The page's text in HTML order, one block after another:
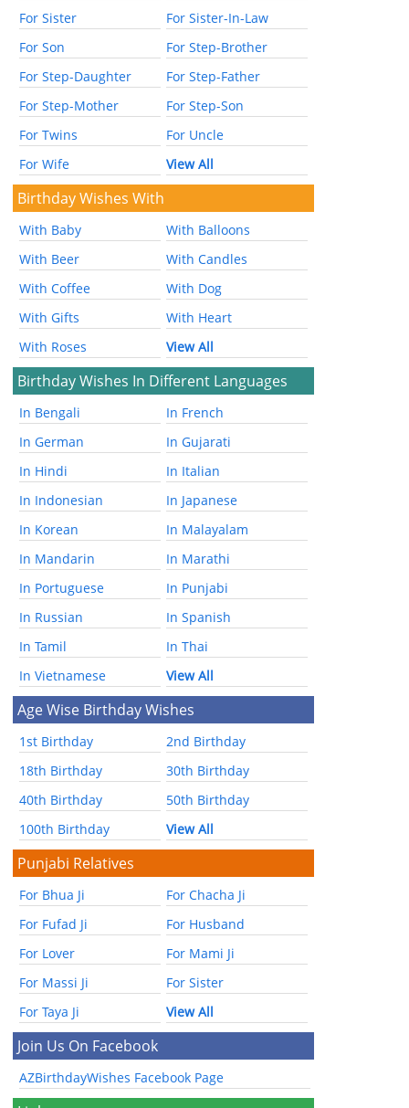
For Sister
For Sister-In-Law
For Son
For Step-Brother
For Step-Daughter
For Step-Father
For Step-Mother
For Step-Son
For Twins
For Uncle
For Wife
View All
Birthday Wishes With
With Baby
With Balloons
With Beer
With Candles
With Coffee
With Dog
With Gifts
With Heart
With Roses
View All
Birthday Wishes In Different Languages
In Bengali
In French
In German
In Gujarati
In Hindi
In Italian
In Indonesian
In Japanese
In Korean
In Malayalam
In Mandarin
In Marathi
In Portuguese
In Punjabi
In Russian
In Spanish
In Tamil
In Thai
In Vietnamese
View All
Age Wise Birthday Wishes
1st Birthday
2nd Birthday
18th Birthday
30th Birthday
40th Birthday
50th Birthday
100th Birthday
View All
Punjabi Relatives
For Bhua Ji
For Chacha Ji
For Fufad Ji
For Husband
For Lover
For Mami Ji
For Massi Ji
For Sister
For Taya Ji
View All
Join Us On Facebook
AZBirthdayWishes Facebook Page